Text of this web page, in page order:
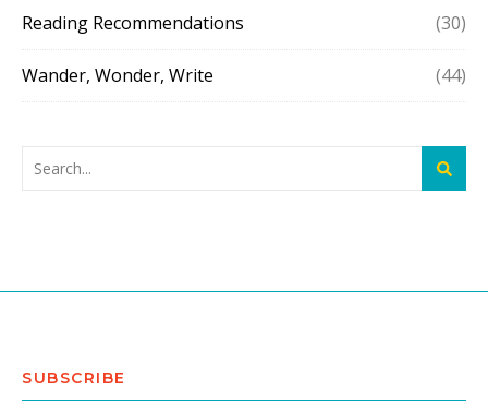
Reading Recommendations (30)
Wander, Wonder, Write (44)
SUBSCRIBE